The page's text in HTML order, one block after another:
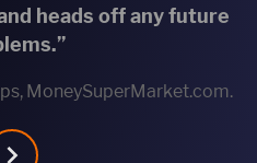
heads off any future
MoneySuperMarket.com.